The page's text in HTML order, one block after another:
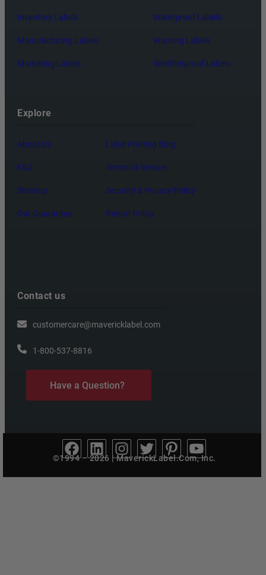
Inventory Labels
Manufacturing Labels
Marketing Labels
Waterproof Labels
Warning Labels
Weatherproof Labels
Explore
About Us
FAQ
Sitemap
Our Guarantee
Label Printing Blog
Terms of Service
Security & Privacy Policy
Return Policy
Contact us
customercare@mavericklabel.com
1-800-537-8816
Have a Question?
©1994 – 2026 | MaverickLabel.Com, Inc.